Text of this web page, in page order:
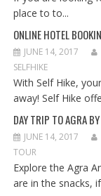
O
N
place to to...
ONLINE HOTEL
JUNE 14, 2017
SELFHIKE
With Self Hike,
away! Self Hike
DAY TRIP TO AGRA
JUNE 14, 2017
TOUR
Explore the Agra
are in the snacks,